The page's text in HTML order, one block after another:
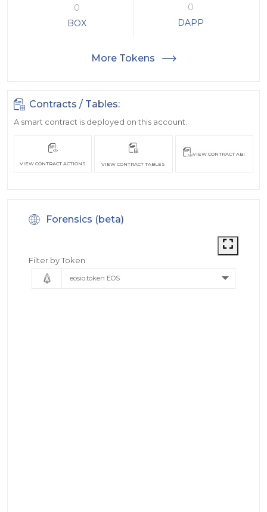
0
BOX
0
DAPP
More Tokens
Contracts / Tables:
A smart contract is deployed on this account.
VIEW CONTRACT ACTIONS VIEW CONTRACT TABLES
VIEW CONTRACT ABI
Forensics (beta)
Filter by Token
eosio.token EOS